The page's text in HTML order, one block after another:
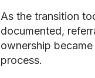
As the transition
documented,
ownership
process.